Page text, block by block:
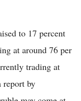
to 17 percent
at around 76 per
trading at
report by